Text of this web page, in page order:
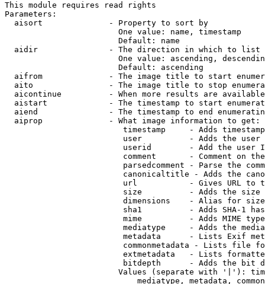
This module requires read rights
Parameters:
  aisort              - Property to sort by
                        One value: name, timestamp
                        Default: name
  aidir               - The direction in which to list
One value: ascending,
                        Default: ascending
aifrom              - The image title to start
aito                - The image title to stop
aicontinue          - When more results are
aistart             - The timestamp to start
aiend               - The timestamp to end
  aiprop              - What image information to get:
timestamp     - Adds
user          - Adds the
userid        - Add the user
comment       - Comment on
parsedcomment - Parse the
canonicaltitle - Adds the
url           - Gives URL to
size          - Adds the
                         dimensions    - Alias for size
sha1          - Adds SHA-1
mime          - Adds MIME
mediatype     - Adds the
metadata      - Lists Exif
commonmetadata - Lists file
extmetadata   - Lists
bitdepth      - Adds the bit
Values (separate with '|'):
mediatype, metadata,